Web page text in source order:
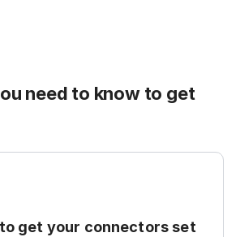
need to know to get
get your connectors set